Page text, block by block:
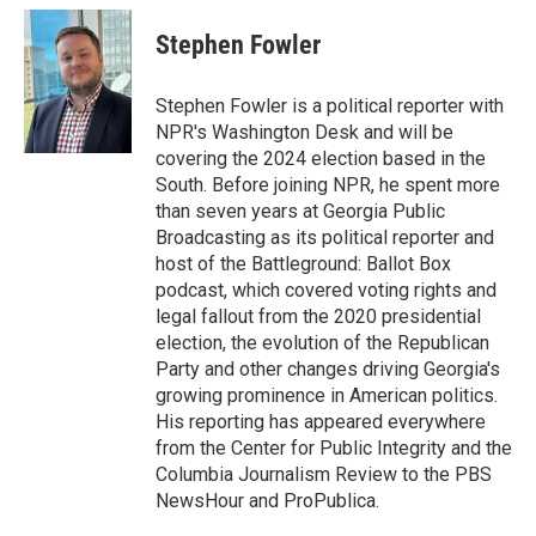
c
e
b
o
o
k
u
e
s
k
y
r
e
a
d
s
p
b
a
d
k
e
I
n
i
l
Stephen Fowler
Stephen Fowler is a political reporter with
NPR's Washington Desk and will be
covering the 2024 election based in the
South. Before joining NPR, he spent more
than seven years at Georgia Public
Broadcasting as its political reporter and
host of the Battleground: Ballot Box
podcast, which covered voting rights and
legal fallout from the 2020 presidential
election, the evolution of the Republican
Party and other changes driving Georgia's
growing prominence in American politics.
His reporting has appeared everywhere
from the Center for Public Integrity and the
Columbia Journalism Review to the PBS
NewsHour and ProPublica.